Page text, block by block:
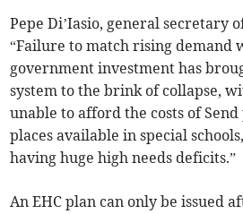
Pepe Di’Iasio, general secretary
“Failure to match rising demand
government investment has
system to the brink of collapse,
unable to afford the costs of
places available in special
having huge high needs deficits.”
An EHC plan can only be issued